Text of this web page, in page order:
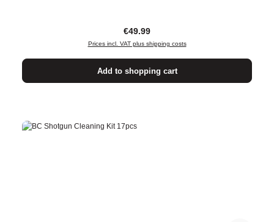
Regular price:
€49.99
Prices incl. VAT plus shipping costs
Add to shopping cart